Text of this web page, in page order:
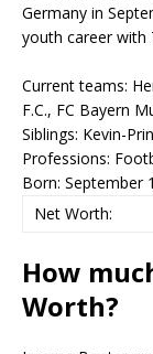
Germany in
youth career with
Current teams:
F.C., FC Bayern
Siblings: Kevin-
Professions:
Born: September
Net Worth:
How
Worth?